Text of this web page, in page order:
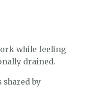
while feeling
drained.
shared by